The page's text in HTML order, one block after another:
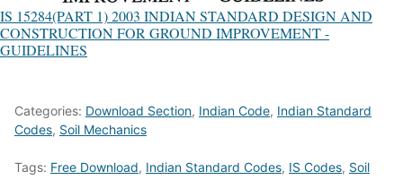
IS 15284(PART 1) 2003 INDIAN STANDARD DESIGN AND
CONSTRUCTION FOR GROUND IMPROVEMENT -
GUIDELINES
Categories: Download Section, Indian Code, Indian Standard
Codes, Soil Mechanics
Tags: Free Download, Indian Standard Codes, IS Codes, Soil